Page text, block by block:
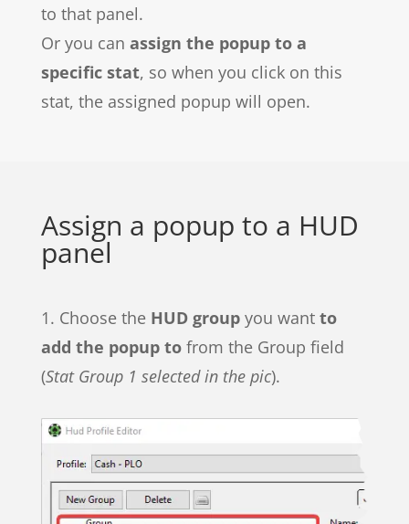
to that panel.
Or you can assign the popup to a
specific stat, so when you click on this
stat, the assigned popup will open.
Assign a popup to a HUD
panel
1. Choose the HUD groupyou want to
add the popup tofrom the Group field
(Stat Group 1 selected in the pic).